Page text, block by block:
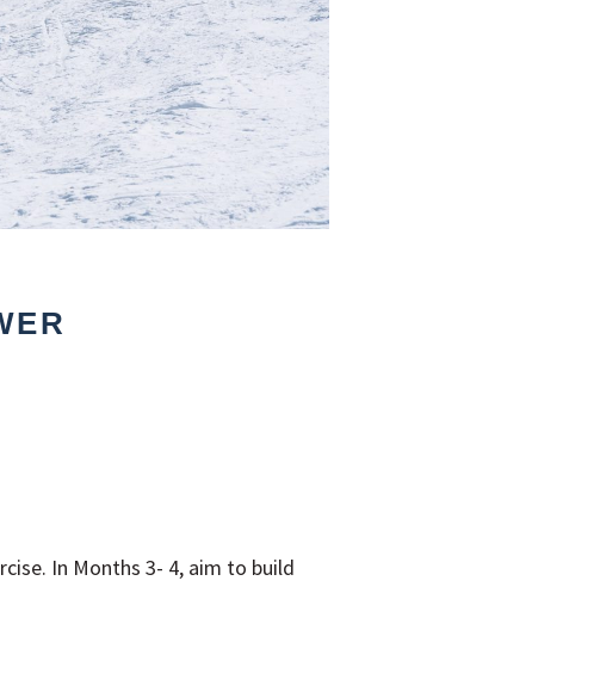
In Months 3- 4, aim to build